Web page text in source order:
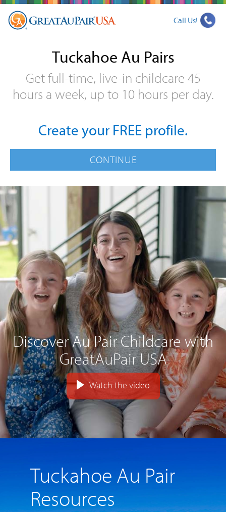
Call Us!
Tuckahoe Au Pairs
Get full-time, live-in childcare 45
hours a week, up to 10 hours per day.
Create your FREE profile.
Discover Au Pair Childcare with
GreatAuPair USA
Watch the video
Tuckahoe Au Pair
Resources